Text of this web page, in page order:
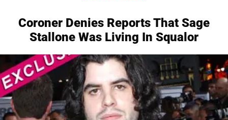
Coroner Denies Reports That Sage
Stallone Was Living In Squalor